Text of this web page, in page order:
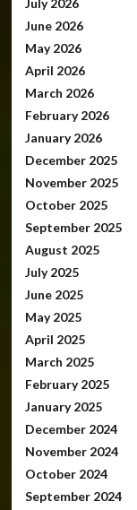
July 2026
June 2026
May 2026
April 2026
March 2026
February 2026
January 2026
December 2025
November 2025
October 2025
September 2025
August 2025
July 2025
June 2025
May 2025
April 2025
March 2025
February 2025
January 2025
December 2024
November 2024
October 2024
September 2024